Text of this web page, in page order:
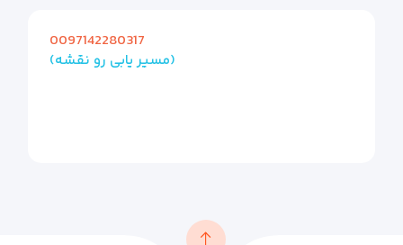
0097142280317
(مسیر یابی رو نقشه)